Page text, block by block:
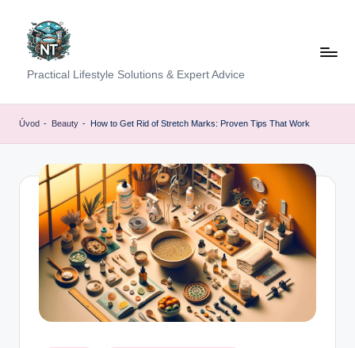
content
S
o
c
a
H
Practical Lifestyle Solutions & Expert Advice
Úvod - Beauty - How to Get Rid of Stretch Marks: Proven Tips That Work